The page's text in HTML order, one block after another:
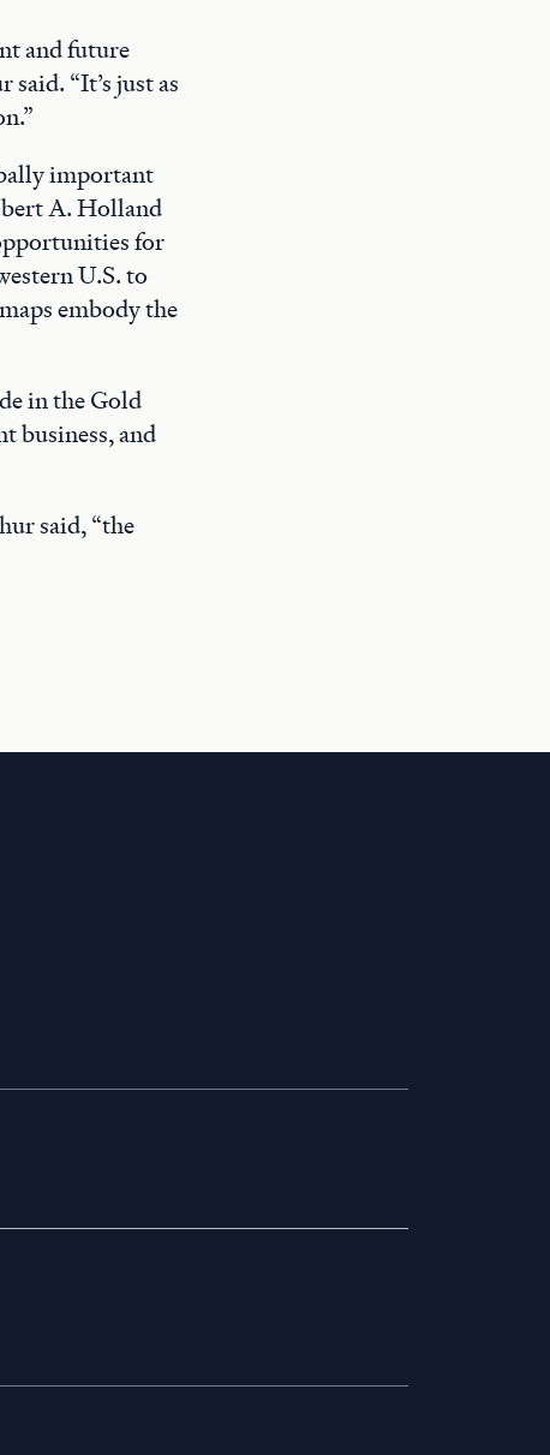
and future
“It’s just as
important
A. Holland
for
U.S. to
embody the
in the Gold
business, and
said, “the